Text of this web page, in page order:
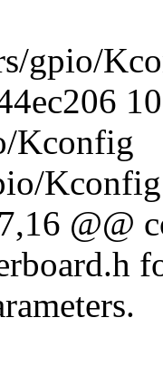
gpio/
Kconfig
Kconfig
@@